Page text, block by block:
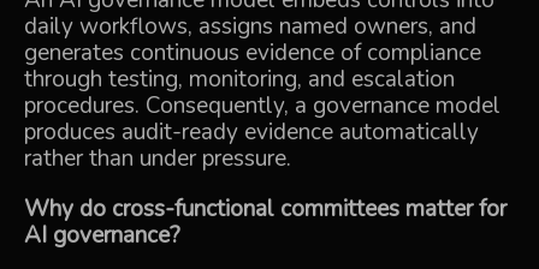
daily workflows, assigns named owners, and
generates continuous evidence of compliance
through testing, monitoring, and escalation
procedures. Consequently, a governance model
produces audit-ready evidence automatically
rather than under pressure.
Why do cross-functional committees matter for
AI governance?